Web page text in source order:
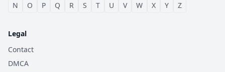
N
O P Q R S T U V W X Y Z
Legal
Contact
DMCA